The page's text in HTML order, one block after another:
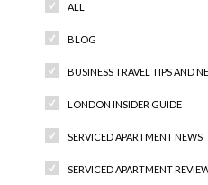
ALL
BLOG
BUSINESS TRAVEL TIPS AND
LONDON INSIDER GUIDE
SERVICED APARTMENT NEWS
SERVICED APARTMENT